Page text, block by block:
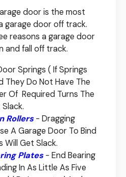
door is the most
garage door off track.
reasons a garage door
and fall off track.
Springs ( If Springs
They Do Not Have The
Of Required Turns The
Rollers - Dragging
A Garage Door To Bind
Will Get Slack.
Plates - End Bearing
In As Little As Five